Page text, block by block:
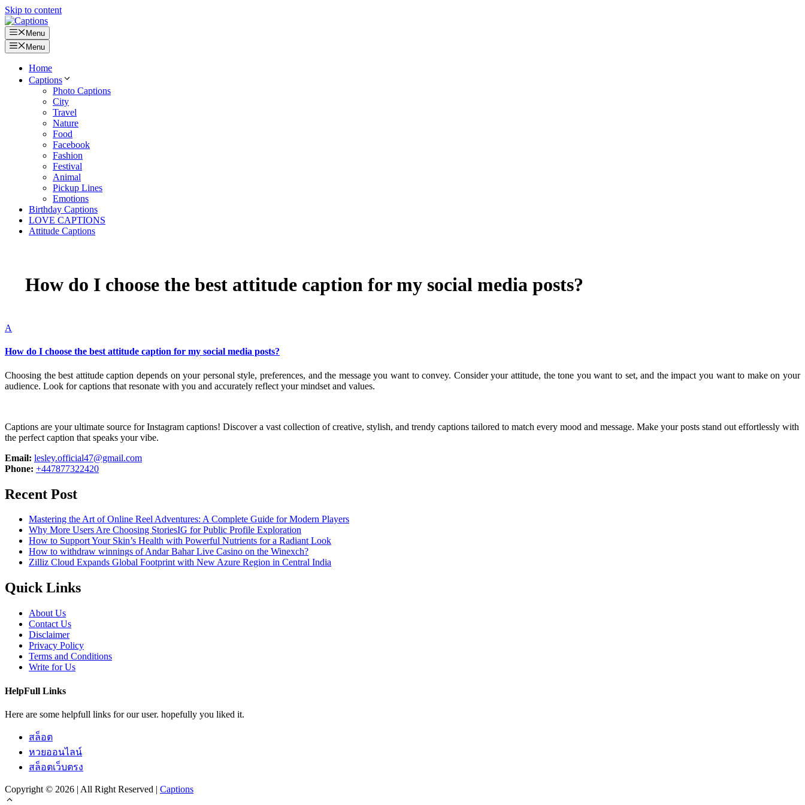
Skip to content
Menu
Menu
Home
Captions
Photo Captions
City
Travel
Nature
Food
Facebook
Fashion
Festival
Animal
Pickup Lines
Emotions
Birthday Captions
LOVE CAPTIONS
Attitude Captions
How do I choose the best attitude caption for my social media posts?
A
How do I choose the best attitude caption for my social media posts?
Choosing the best attitude caption depends on your personal style, preferences, and the message you want to convey. Consider your attitude, the tone you want to set, and the impact you want to make on your
audience. Look for captions that resonate with you and accurately reflect your mindset and values.
Captions are your ultimate source for Instagram captions! Discover a vast collection of creative, stylish, and trendy captions tailored to match every mood and message. Make your posts stand out effortlessly with
the perfect caption that speaks your vibe.
Email: lesley.official47@gmail.com
Phone: +447877322420
Recent Post
Mastering the Art of Online Reel Adventures: A Complete Guide for Modern Players
Why More Users Are Choosing StoriesIG for Public Profile Exploration
How to Support Your Skin’s Health with Powerful Nutrients for a Radiant Look
How to withdraw winnings of Andar Bahar Live Casino on the Winexch?
Zilliz Cloud Expands Global Footprint with New Azure Region in Central India
Quick Links
About Us
Contact Us
Disclaimer
Privacy Policy
Terms and Conditions
Write for Us
HelpFull Links
Here are some helpfull links for our user. hopefully you liked it.
สล็อต
หวยออนไลน์
สล็อตเว็บตรง
Copyright © 2026 | All Right Reserved | Captions